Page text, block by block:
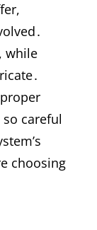
while
careful
choosing